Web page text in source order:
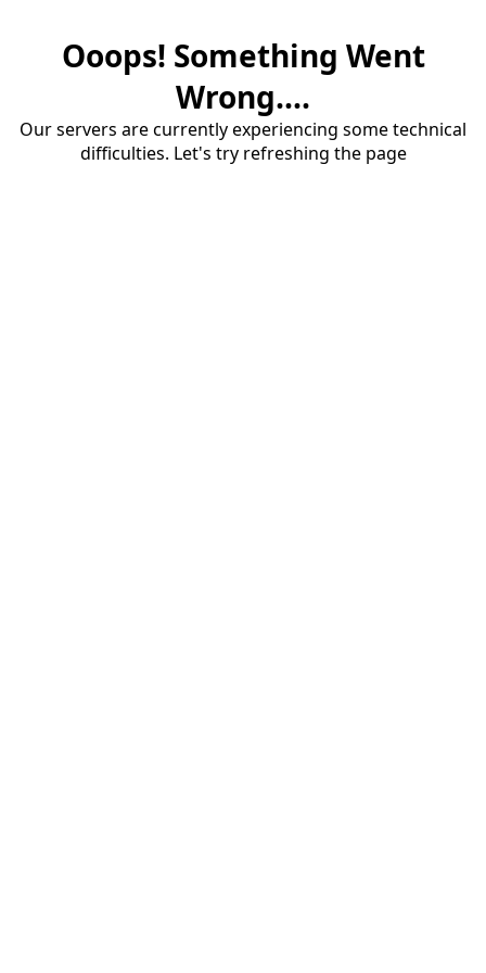
Ooops! Something Went
Wrong....
Our servers are currently experiencing some technical
difficulties. Let's try refreshing the page